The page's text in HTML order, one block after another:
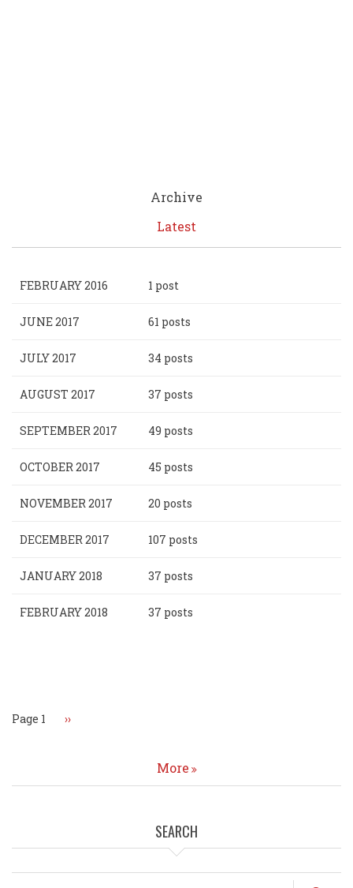
Archive
Latest
FEBRUARY 2016 1 post
JUNE 2017 61 posts
JULY 2017 34 posts
AUGUST 2017 37 posts
SEPTEMBER 2017 49 posts
OCTOBER 2017 45 posts
NOVEMBER 2017 20 posts
DECEMBER 2017 107 posts
JANUARY 2018 37 posts
FEBRUARY 2018 37 posts
Page 1 Next
››
More
SEARCH